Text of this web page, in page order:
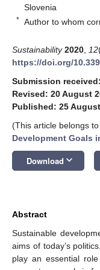
Slovenia
* Author to whom
Sustainability 2020 12
https://doi.org/
Submission
Revised: 20 August
Published: 25
(This article belongs
Development Goals
Download keyboard_arrow_down
Abstract
Sustainable
aims of today’s
play an essential